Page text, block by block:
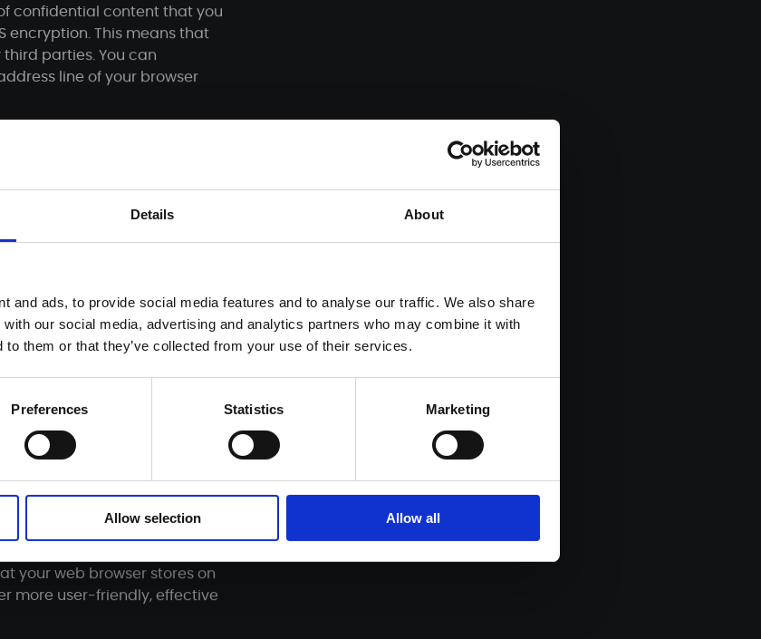
Details About
and ads, to provide social media features and to analyse our traffic. We also share
our social media, advertising and analytics partners who may combine it with
to them or that they’ve collected from your use of their services.
Preferences Statistics Marketing
Allow selection Allow all
confidential content that you
encryption. This means that
parties. You can
line of your browser
details, will be stored
up questions. This data
is based exclusively on your
already given consent is
mail is sufficient for the
carried out until the
until you request us to
any need to store it.
- remain unaffected.
your web browser stores on
more user-friendly, effective